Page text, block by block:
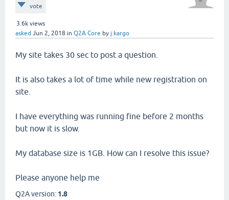
vote
3.6k views
asked Jun 2, 2018 in Q2A Core by j.kargo
My site takes 30 sec to post a question.
It is also takes a lot of time while new registration on
site.
I have everything was running fine before 2 months
but now it is slow.
My database size is 1GB. How can I resolve this issue?
Please anyone help me
Q2A version: 1.8